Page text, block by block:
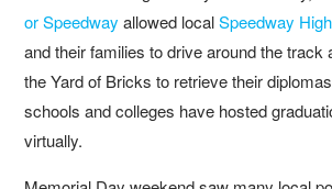
or Speedway allowed localSpeedway
and their families to drive around the track
the Yard of Bricks to retrieve their
schools and colleges have hosted
virtually.